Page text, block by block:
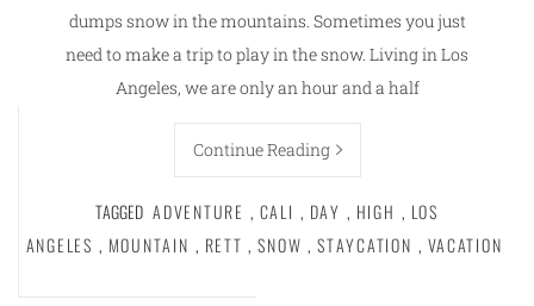
dumps snow in the mountains. Sometimes you just
need to make a trip to play in the snow. Living in Los
Angeles, we are only an hour and a half
Continue Reading
TAGGED ADVENTURE , CALI , DAY , HIGH , LOS
ANGELES , MOUNTAIN , RETT , SNOW , STAYCATION , VACATION